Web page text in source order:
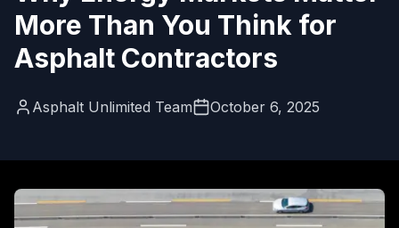
More Than You Think for
Asphalt Contractors
Asphalt Unlimited Team October 6, 2025